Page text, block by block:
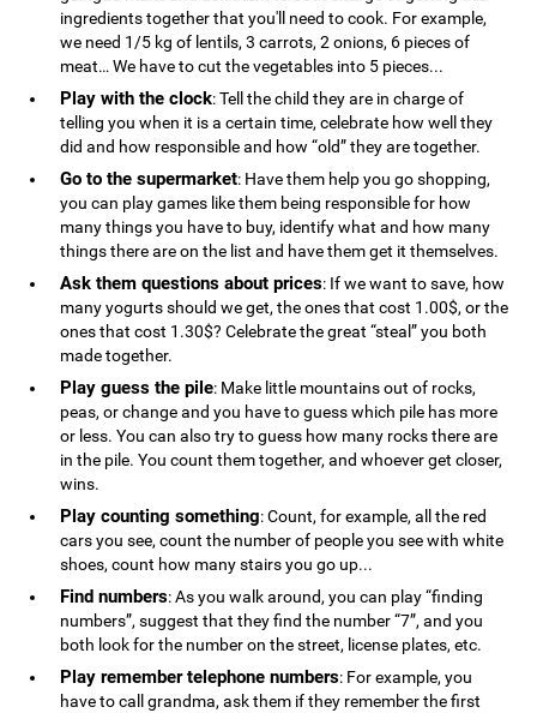
ingredients together that you'll need to cook. For example,
we need 1/5 kg of lentils, 3 carrots, 2 onions, 6 pieces of
meat… We have to cut the vegetables into 5 pieces...
Play with the clock: Tell the child they are in charge of
telling you when it is a certain time, celebrate how well they
did and how responsible and how “old” they are together.
Go to the supermarket: Have them help you go shopping,
you can play games like them being responsible for how
many things you have to buy, identify what and how many
things there are on the list and have them get it themselves.
Ask them questions about prices: If we want to save, how
many yogurts should we get, the ones that cost 1.00$, or the
ones that cost 1.30$? Celebrate the great “steal” you both
made together.
Play guess the pile: Make little mountains out of rocks,
peas, or change and you have to guess which pile has more
or less. You can also try to guess how many rocks there are
in the pile. You count them together, and whoever get closer,
wins.
Play counting something: Count, for example, all the red
cars you see, count the number of people you see with white
shoes, count how many stairs you go up...
Find numbers: As you walk around, you can play “finding
numbers”, suggest that they find the number “7”, and you
both look for the number on the street, license plates, etc.
Play remember telephone numbers: For example, you
have to call grandma, ask them if they remember the first